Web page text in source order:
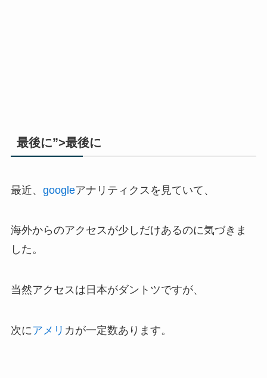
最後に”>最後に
最近、 googleアナリティクスを見ていて、
海外からのアクセスが少しだけあるのに気づきま
した。
当然アクセスは日本がダントツですが、
次にアメリ カが一定数あります。